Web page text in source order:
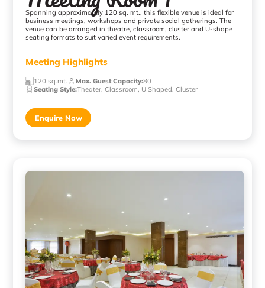
Spanning approximately 120 sq. mt., this flexible venue is ideal for
business meetings, workshops and private social gatherings. The
venue can be arranged in theatre, classroom, cluster and U-shape
seating formats to suit varied event requirements.
Meeting Highlights
120 sq.mt. Max. Guest Capacity:80
Seating Style:Theater, Classroom, U Shaped, Cluster
Enquire Now